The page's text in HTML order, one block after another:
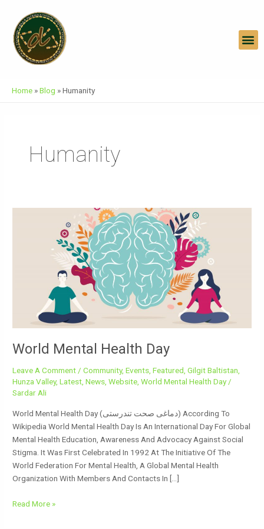
Content
Home »Blog »Humanity
Humanity
World Mental Health Day
Leave A Comment/Community,Events,Featured,Gilgit Baltistan,
Hunza Valley,Latest,News,Website,World Mental Health Day/
Sardar Ali
World Mental Health Day (دماغی صحت تندرستی) According To
Wikipedia World Mental Health Day Is An International Day For Global
Mental Health Education, Awareness And Advocacy Against Social
Stigma. It Was First Celebrated In 1992 At The Initiative Of The
World Federation For Mental Health, A Global Mental Health
Organization With Members And Contacts In […]
Read More »